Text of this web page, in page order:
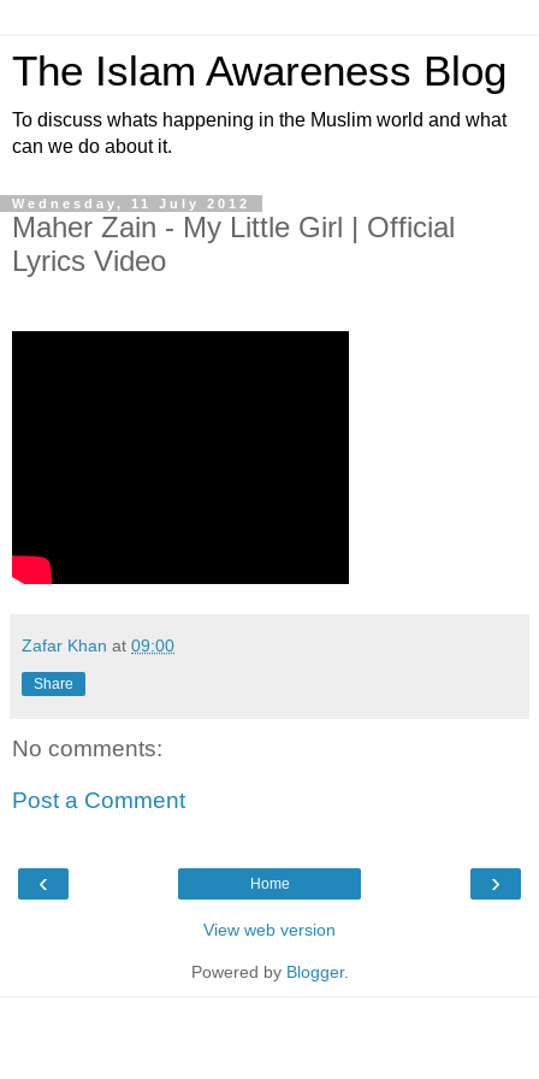
The Islam Awareness Blog
To discuss whats happening in the Muslim world and what
can we do about it.
Wednesday, 11 July 2012
Maher Zain - My Little Girl | Official
Lyrics Video
Zafar Khan at 09:00
Share
No comments:
Post a Comment
‹ ›
Home
View web version
Powered by Blogger.